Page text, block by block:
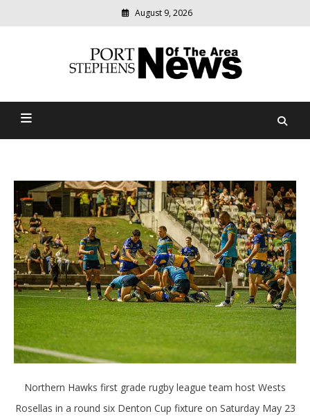
August 9, 2026
Port Stephens News Of The
relevant
community
Northern Hawks first grade rugby league team host Wests
Rosellas in a round six Denton Cup fixture on Saturday May 23